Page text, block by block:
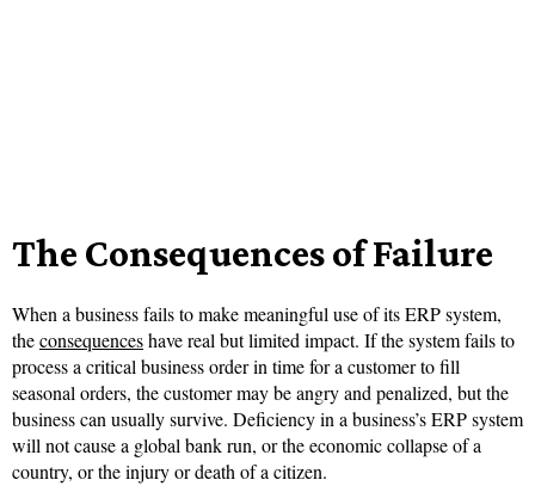
The Consequences of Failure
When a business fails to make meaningful use of its ERP system,
theconsequenceshave real but limited impact. If the system fails to
process a critical business order in time for a customer to fill
seasonal orders, the customer may be angry and penalized, but the
business can usually survive. Deficiency in a business’s ERP system
will not cause a global bank run, or the economic collapse of a
country, or the injury or death of a citizen.